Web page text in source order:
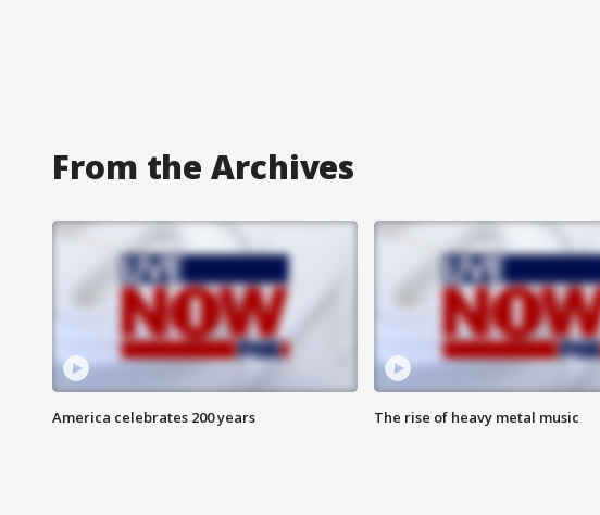
From the Archives
America celebrates 200 years The rise of heavy metal music